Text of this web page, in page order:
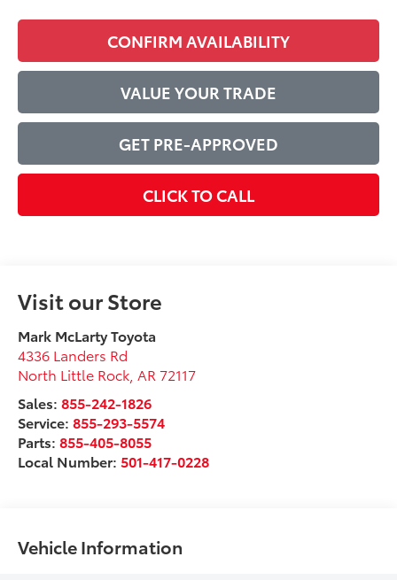
CONFIRM AVAILABILITY
VALUE YOUR TRADE
GET PRE-APPROVED
CLICK TO CALL
Visit our Store
Mark McLarty Toyota
4336 Landers Rd
North Little Rock AR 72117
Sales:855-242-1826
Service:855-293-5574
Parts:855-405-8055
Local Number:501-417-0228
Vehicle Information